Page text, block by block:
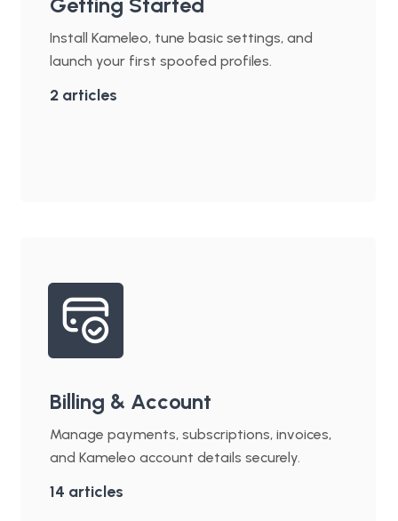
Install Kameleo, tune basic settings, and
launch your first spoofed profiles.
2 articles
Billing & Account
Manage payments, subscriptions, invoices,
and Kameleo account details securely.
14 articles